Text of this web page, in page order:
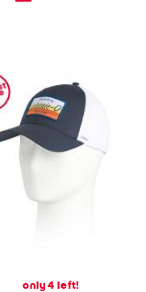
only 4 left!